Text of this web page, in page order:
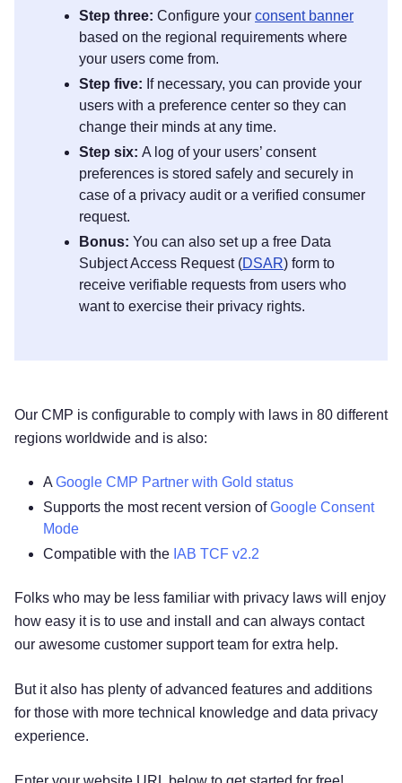
Step three: Configure your consent banner
based on the regional requirements where
your users come from.
Step five: If necessary, you can provide your
users with a preference center so they can
change their minds at any time.
Step six: A log of your users’ consent
preferences is stored safely and securely in
case of a privacy audit or a verified consumer
request.
Bonus: You can also set up a free Data
Subject Access Request (DSAR) form to
receive verifiable requests from users who
want to exercise their privacy rights.
Our CMP is configurable to comply with laws in 80 different
regions worldwide and is also:
AGoogle CMP Partner with Gold status
Supports the most recent version ofGoogle Consent
Mode
Compatible with the IAB TCF v2.2
Folks who may be less familiar with privacy laws will enjoy
how easy it is to use and install and can always contact
our awesome customer support team for extra help.
But it also has plenty of advanced features and additions
for those with more technical knowledge and data privacy
experience.